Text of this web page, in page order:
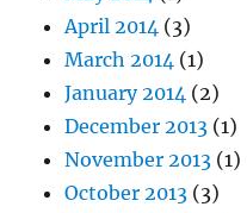
April 2014 (3)
March 2014 (1)
January 2014 (2)
December 2013 (1)
November 2013 (1)
October 2013 (3)